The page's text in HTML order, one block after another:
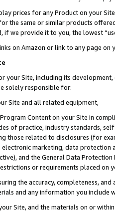
prices for any Product on your
the same or similar products
if we provide it to you, the lowest
on Amazon or link to any page
your Site, including its
solely responsible for:
Site and all related equipment,
Content on your Site in
of practice, industry standards,
those related to disclosures (for
electronic marketing, data
and the General Data
or requirements placed on
the accuracy, completeness,
and any information you include
Site, and the materials on or